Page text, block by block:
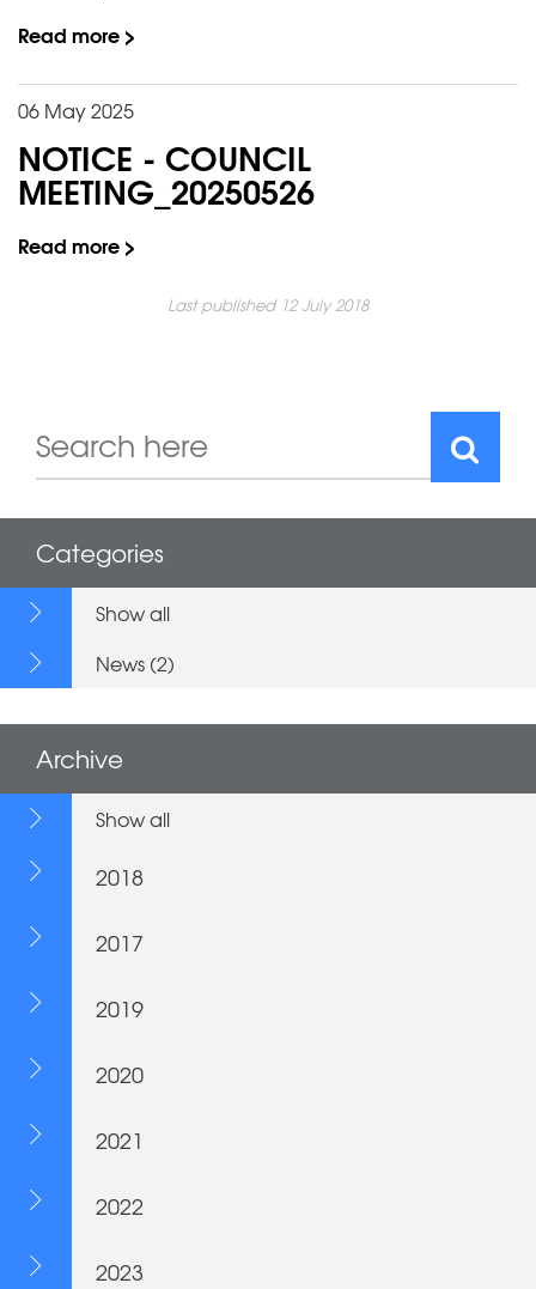
Read more >
06 May 2025
NOTICE - COUNCIL
MEETING_20250526
Read more >
Last published 12 July 2018
Categories
Show all
News (2)
Archive
Show all
2018
2017
2019
2020
2021
2022
2023